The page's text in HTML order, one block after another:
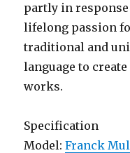
partly in
lifelong passion
traditional and
language to
works.
Specification
Model:Franck